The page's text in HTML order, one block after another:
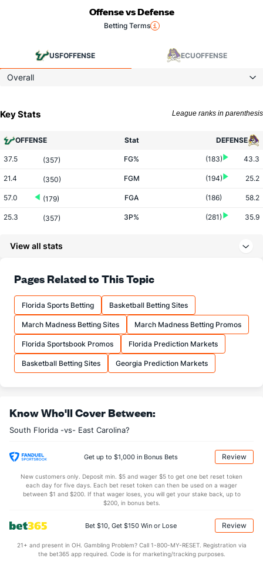
Offense vs Defense
Betting Terms
USFOFFENSE ECUOFFENSE
Overall
Key Stats League ranks in parenthesis
OFFENSE Stat DEFENSE
37.5 (357) FG% (183) 43.3
21.4 (350) FGM (194) 25.2
57.0 (179) FGA (186) 58.2
25.3 (357) 3P% (281) 35.9
66.9 (326) FT%
10.3 (333) FTM
15.3 (313) FTA (216) 18.2
More Stats
OFFENSE Stat
22.1 (301) DREB
10.8
12.6 (237) TO
(202) AST/TO (320)
(73) STL (145)
Points
OFFENSE Stat DEFENSE
View all stats
Pages Related to This Topic
Florida Sports Betting Basketball Betting Sites
March Madness Betting Sites March Madness Betting Promos
Florida Sportsbook Promos Florida Prediction Markets
Basketball Betting Sites Georgia Prediction Markets
Know Who'll Cover Between:
South Florida -vs- East Carolina?
Get up to $1,000 in Bonus Bets Review
New customers only. Deposit min. $5 and wager $5 to get one bet reset token
each day for five days. Each bet reset token can then be used on a wager
between $1 and $200. If that wager loses, you will get your stake back, up to
$200, in bonus bets.
Bet $10, Get $150 Win or Lose Review
21+ and present in OH. Gambling Problem? Call 1-800-MY-RESET. Registration via
the bet365 app required. Code is for marketing/tracking purposes.